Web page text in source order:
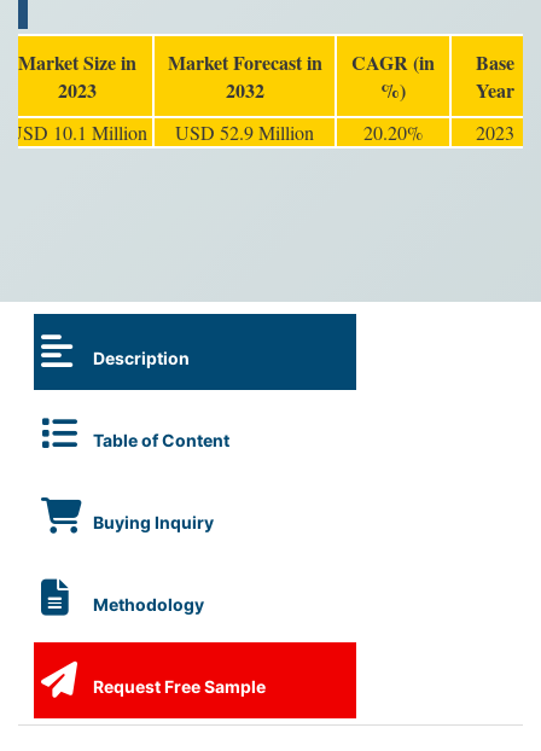
Market Size in
2023
Market Forecast in
2032
CAGR (in
%)
Base
Year
USD 10.1 Million USD 52.9 Million 20.20% 2023
Description
Table of Content
Buying Inquiry
Methodology
Request Free Sample